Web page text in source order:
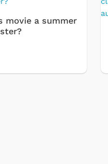
movie a summer